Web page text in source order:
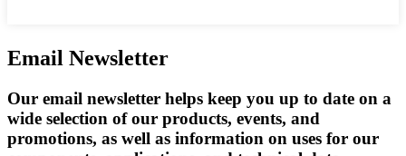
Email Newsletter
Our email newsletter helps keep you up to date on a
wide selection of our products, events, and
promotions, as well as information on uses for our